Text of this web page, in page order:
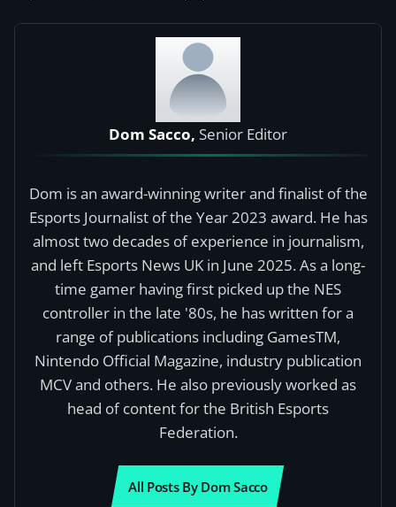
Dom Sacco, Senior Editor
Dom is an award-winning writer and finalist of the
Esports Journalist of the Year 2023 award. He has
almost two decades of experience in journalism,
and left Esports News UK in June 2025. As a long-
time gamer having first picked up the NES
controller in the late '80s, he has written for a
range of publications including GamesTM,
Nintendo Official Magazine, industry publication
MCV and others. He also previously worked as
head of content for the British Esports
Federation.
All Posts By Dom Sacco